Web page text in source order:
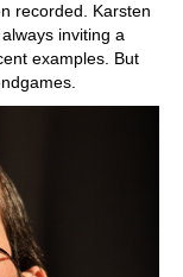
recorded. Karsten
inviting a
examples. But